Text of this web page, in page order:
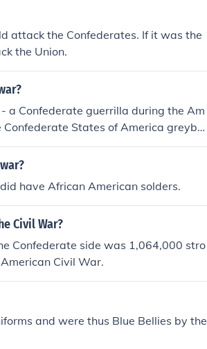
Army were the rebels.
attack the Confederates. If it was the
the Union.
a Confederate guerrilla during the Am
States of America greyba
applied as a nickname for Confederate
War; `greyback' derived from their g
have African American solders.
Civil War?
Confederate side was 1,064,000 stro
Civil War.
and were thus Blue Bellies by the